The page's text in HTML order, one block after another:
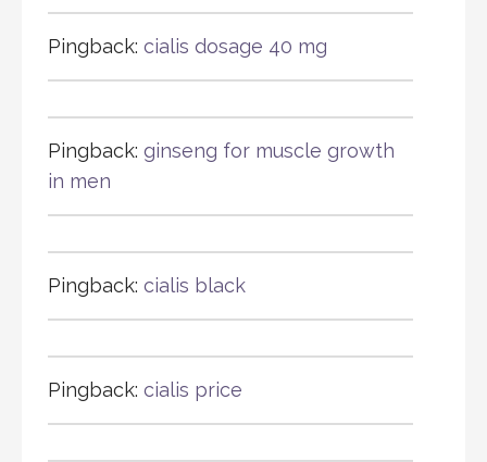
Pingback: cialis dosage 40 mg
Pingback: ginseng for muscle growth
in men
Pingback: cialis black
Pingback: cialis price